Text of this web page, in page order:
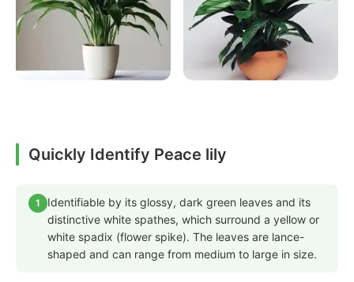
Quickly Identify Peace lily
1
Identifiable by its glossy, dark green leaves and its
distinctive white spathes, which surround a yellow or
white spadix (flower spike). The leaves are lance-
shaped and can range from medium to large in size.